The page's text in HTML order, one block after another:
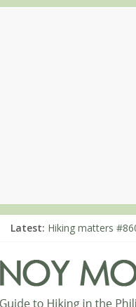
Latest: Hiking matters
Hiking matters
Hiking matters
Hiking matters